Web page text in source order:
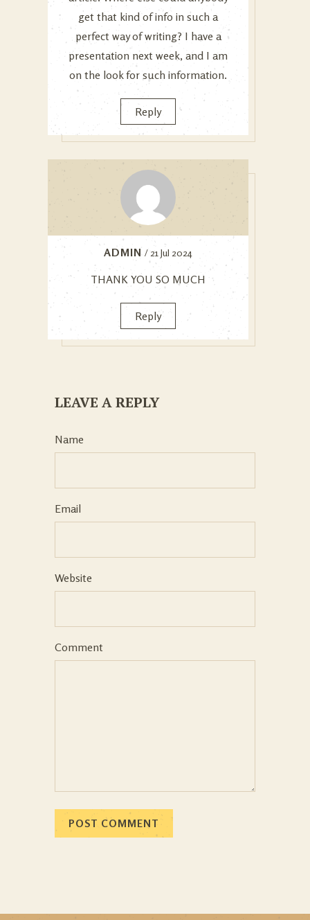
get that kind of info in such a
perfect way of writing? I have a
presentation next week, and I am
on the look for such information.
Reply
ADMIN / 21 Jul 2024
THANK YOU SO MUCH
Reply
LEAVE A REPLY
Name
Email
Website
Comment